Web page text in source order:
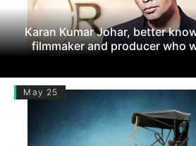
Karan Kumar Johar, better
filmmaker and producer who
May 25